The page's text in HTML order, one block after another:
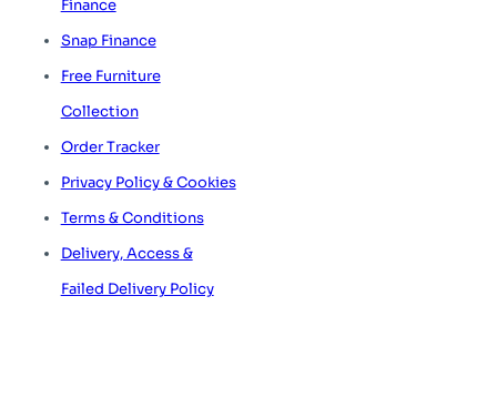
Finance
Snap Finance
Free Furniture
Collection
Order Tracker
Privacy Policy & Cookies
Terms & Conditions
Delivery, Access &
Failed Delivery Policy